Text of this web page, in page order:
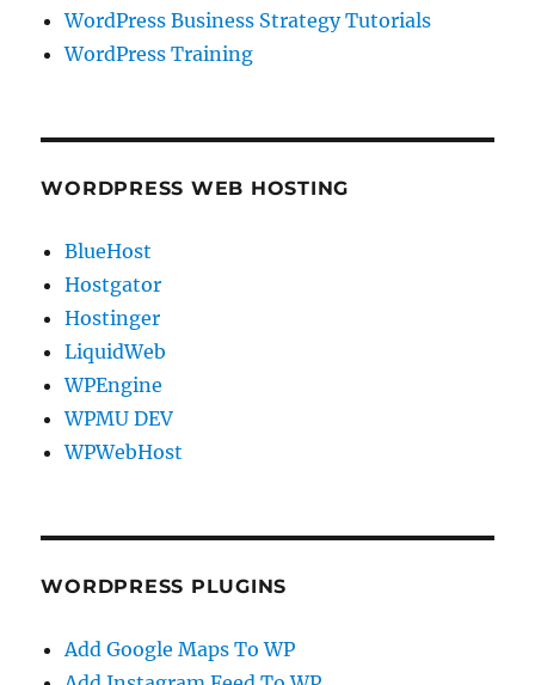
WordPress Business Strategy Tutorials
WordPress Training
WORDPRESS WEB HOSTING
BlueHost
Hostgator
Hostinger
LiquidWeb
WPEngine
WPMU DEV
WPWebHost
WORDPRESS PLUGINS
Add Google Maps To WP